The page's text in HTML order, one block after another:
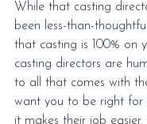
While that casting
been less-than-
that casting is 100% on
casting directors are
to all that comes with
want you to be right for
it makes their job